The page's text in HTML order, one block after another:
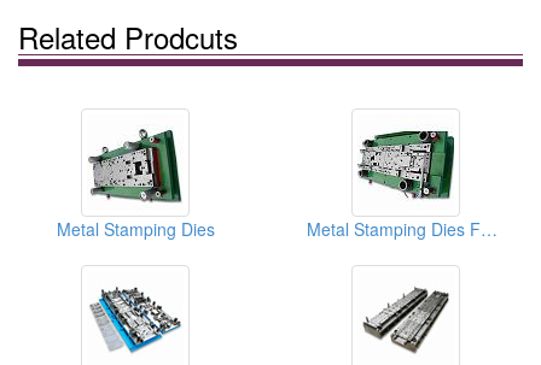
Related Prodcuts
Metal Stamping Dies Metal Stamping Dies For Auto Parts